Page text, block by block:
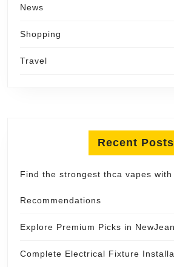
News
Shopping
Travel
Recent Posts
Find the strongest thca vapes with
Recommendations
Explore Premium Picks in
Complete Electrical Fixture